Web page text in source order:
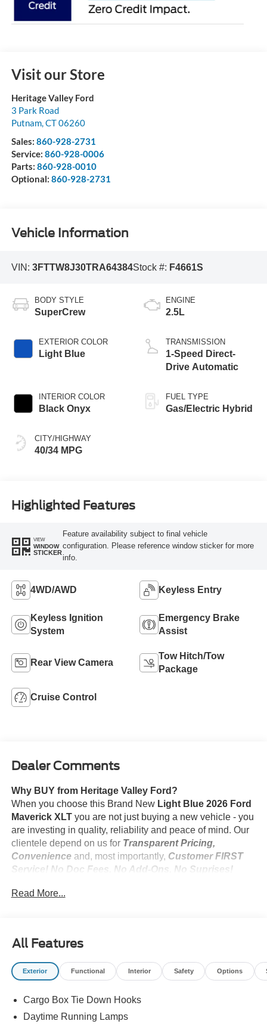
Visit our Store
Heritage Valley Ford
3 Park Road
Putnam, CT06260
Sales: 860-928-2731
Service: 860-928-0006
Parts: 860-928-0010
Optional: 860-928-2731
Vehicle Information
VIN: 3FTTW8J30TRA64384Stock #: F4661S
BODY STYLE
SuperCrew
EXTERIOR COLOR
Light Blue
INTERIOR COLOR
Black Onyx
CITY/HIGHWAY
40/34 MPG
ENGINE
2.5L
TRANSMISSION
1-Speed Direct-
Drive Automatic
FUEL TYPE
Gas/Electric Hybrid
Highlighted Features
VIEW
WINDOW
STICKER
Feature availability subject to final vehicle
configuration. Please reference window sticker for more
info.
4WD/AWD Keyless Entry
Keyless Ignition
System
Emergency Brake
Assist
Rear View Camera
Tow Hitch/Tow
Package
Cruise Control
Dealer Comments
Why BUY from Heritage Valley Ford?
When you choose this Brand New Light Blue 2026 Ford
Maverick XLTyou are not just buying a new vehicle - you
are investing in quality, reliability and peace of mind. Our
clientele depend on us for Transparent Pricing,
Convenienceand, most importantly, Customer FIRST
Service! No Doc Fees. No Add-Ons. No Suprises!
Black Appearance Package ($1,645 value)
4K Tow Package ($745 value)
Read More...
All Features
Exterior Functional Interior Safety Options
Cargo Box Tie Down Hooks
Daytime Running Lamps